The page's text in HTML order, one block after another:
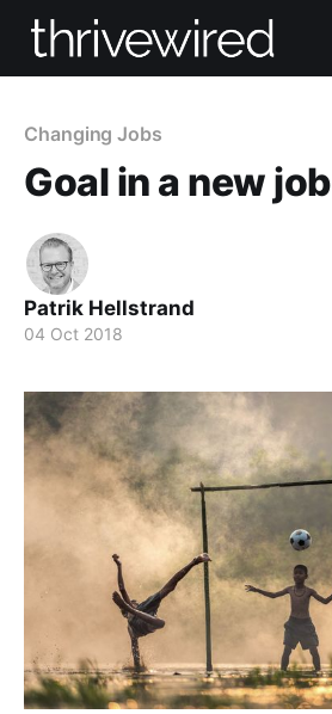
Changing Jobs
Goal in a new job
Patrik Hellstrand
04 Oct 2018